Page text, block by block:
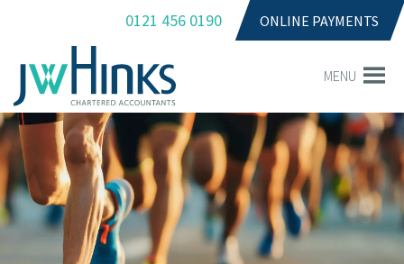
0121 456 0190 ONLINE PAYMENTS
MENU